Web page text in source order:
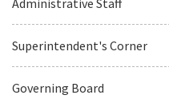
Administrative Staff
Superintendent's Corner
Governing Board